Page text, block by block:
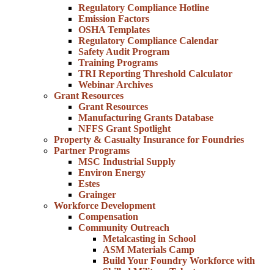
Regulatory Compliance Hotline
Emission Factors
OSHA Templates
Regulatory Compliance Calendar
Safety Audit Program
Training Programs
TRI Reporting Threshold Calculator
Webinar Archives
Grant Resources
Grant Resources
Manufacturing Grants Database
NFFS Grant Spotlight
Property & Casualty Insurance for Foundries
Partner Programs
MSC Industrial Supply
Environ Energy
Estes
Grainger
Workforce Development
Compensation
Community Outreach
Metalcasting in School
ASM Materials Camp
Build Your Foundry Workforce with